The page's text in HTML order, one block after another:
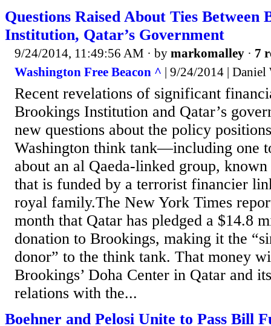
Questions Raised About Ties Between
Institution, Qatar’s Government
9/24/2014, 11:49:56 AM · by markomalley · 7
Washington Free Beacon ^ | 9/24/2014 | Daniel
Recent revelations of significant
Brookings Institution and Qatar’s
new questions about the policy
Washington think tank—including one
about an al Qaeda-linked group,
that is funded by a terrorist financier
royal family.The New York Times
month that Qatar has pledged a $14.8
donation to Brookings, making it the
donor” to the think tank. That money
Brookings’ Doha Center in Qatar and
relations with the...
Boehner and Pelosi Unite to Pass Bill